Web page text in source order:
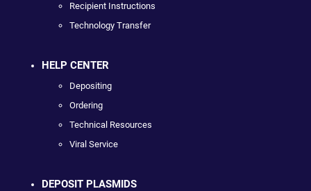
Recipient Instructions
Technology Transfer
HELP CENTER
Depositing
Ordering
Technical Resources
Viral Service
DEPOSIT PLASMIDS